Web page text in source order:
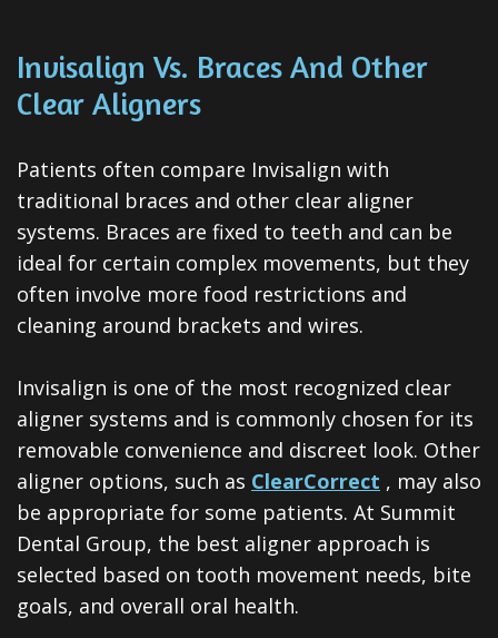
Invisalign Vs. Braces And Other
Clear Aligners
Patients often compare Invisalign with
traditional braces and other clear aligner
systems. Braces are fixed to teeth and can be
ideal for certain complex movements, but they
often involve more food restrictions and
cleaning around brackets and wires.
Invisalign is one of the most recognized clear
aligner systems and is commonly chosen for its
removable convenience and discreet look. Other
aligner options, such as ClearCorrect , may also
be appropriate for some patients. At Summit
Dental Group, the best aligner approach is
selected based on tooth movement needs, bite
goals, and overall oral health.